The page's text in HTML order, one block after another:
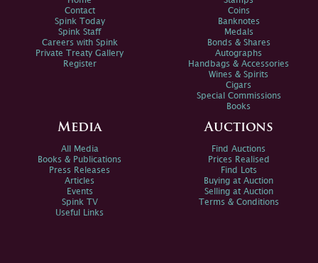
Contact
Spink Today
Spink Staff
Careers with Spink
Private Treaty Gallery
Register
Coins
Banknotes
Medals
Bonds & Shares
Autographs
Handbags & Accessories
Wines & Spirits
Cigars
Special Commissions
Books
Media
All Media
Books & Publications
Press Releases
Articles
Events
Spink TV
Useful Links
Auctions
Find Auctions
Prices Realised
Find Lots
Buying at Auction
Selling at Auction
Terms & Conditions